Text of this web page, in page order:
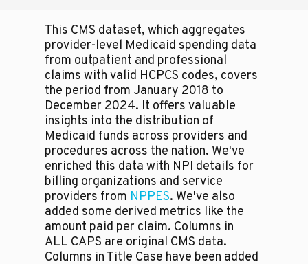
This CMS dataset, which aggregates
provider-level Medicaid spending data
from outpatient and professional
claims with valid HCPCS codes, covers
the period from January 2018 to
December 2024. It offers valuable
insights into the distribution of
Medicaid funds across providers and
procedures across the nation. We've
enriched this data with NPI details for
billing organizations and service
providers from NPPES. We've also
added some derived metrics like the
amount paid per claim. Columns in
ALL CAPS are original CMS data.
Columns in Title Case have been added